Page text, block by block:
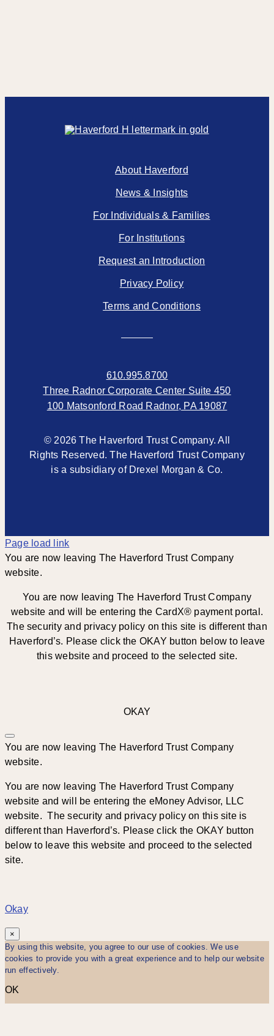
About Haverford
News & Insights
For Individuals & Families
For Institutions
Request an Introduction
Privacy Policy
Terms and Conditions
610.995.8700
Three Radnor Corporate Center Suite 450
100 Matsonford Road Radnor, PA 19087
© 2026 The Haverford Trust Company. All
Rights Reserved. The Haverford Trust Company
is a subsidiary of Drexel Morgan & Co.
Page load link
You are now leaving The Haverford Trust Company
website.
You are now leaving The Haverford Trust Company
website and will be entering the CardX® payment portal.
The security and privacy policy on this site is different than
Haverford’s. Please click the OKAY button below to leave
this website and proceed to the selected site.
OKAY
You are now leaving The Haverford Trust Company
website.
You are now leaving The Haverford Trust Company
website and will be entering the eMoney Advisor, LLC
website. The security and privacy policy on this site is
different than Haverford’s. Please click the OKAY button
below to leave this website and proceed to the selected
site.
Okay
×
By using this website, you agree to our use of cookies. We use
cookies to provide you with a great experience and to help our website
run effectively.
OK